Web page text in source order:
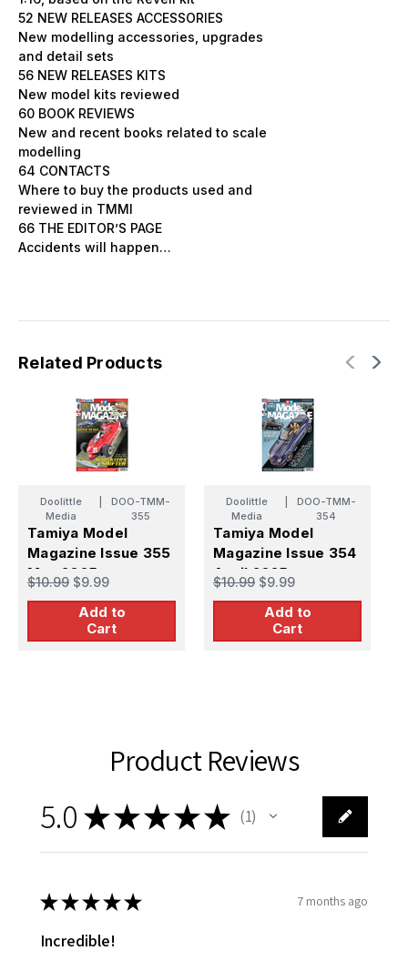
52 NEW RELEASES ACCESSORIES
New modelling accessories, upgrades
and detail sets
56 NEW RELEASES KITS
New model kits reviewed
60 BOOK REVIEWS
New and recent books related to scale
modelling
64 CONTACTS
Where to buy the products used and
reviewed in TMMI
66 THE EDITOR’S PAGE
Accidents will happen…
Related Products
Doolittle
Media
DOO-TMM-
355
Tamiya Model
Magazine Issue 355
May 2025
$10.99 $9.99
Add to
Cart
Doolittle
Media
DOO-TMM-
354
Tamiya Model
Magazine Issue 354
April 2025
$10.99 $9.99
Add to
Cart
Product Reviews
5.0 ★★★★★ 1
1
★★★★★ 7 months ago
Incredible!